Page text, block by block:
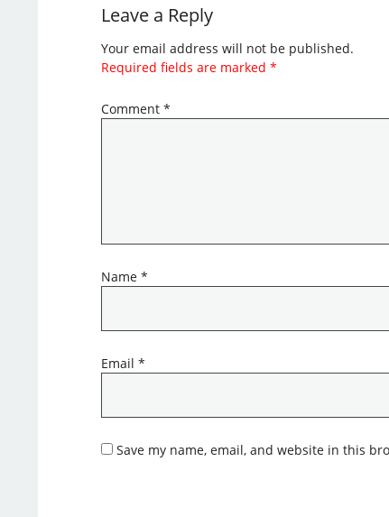
Leave a Reply
Your email address will not be published.
Required fields are marked *
Comment *
Name *
Email *
Save my name, email, and website in this